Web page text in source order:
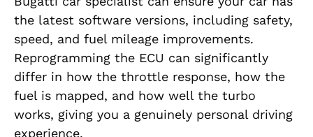
the latest software versions, including safety,
speed, and fuel mileage improvements.
Reprogramming the ECU can significantly
differ in how the throttle response, how the
fuel is mapped, and how well the turbo
works, giving you a genuinely personal driving
experience.